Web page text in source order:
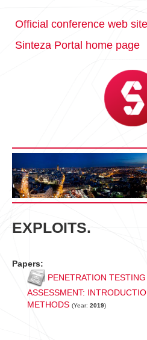
Official conference web site
Sinteza Portal home page
EXPLOITS.
Papers:
PENETRATION
ASSESSMENT:
METHODS (Year: 2019)